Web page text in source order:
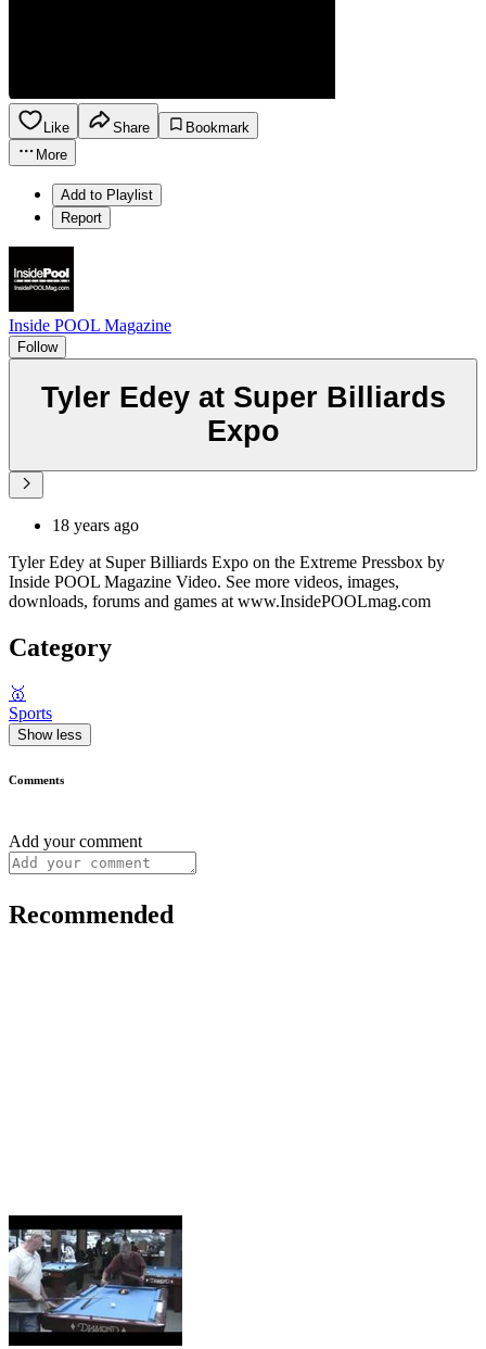
Like Share
Bookmark
More
Add to Playlist
Report
Inside POOL Magazine
Follow
Tyler Edey at Super Billiards
Expo
18 years ago
Tyler Edey at Super Billiards Expo on the Extreme Pressbox by
Inside POOL Magazine Video. See more videos, images,
downloads, forums and games at www.InsidePOOLmag.com
Category
🥇
Sports
Show less
Comments
Add your comment
Recommended